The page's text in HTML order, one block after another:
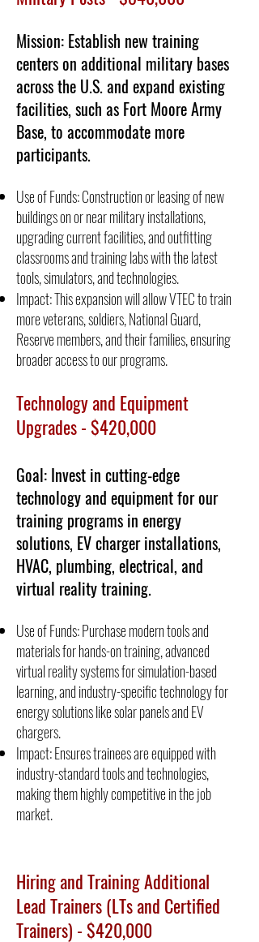
Mission: Establish new training
centers on additional military bases
across the U.S. and expand existing
facilities, such as Fort Moore Army
Base, to accommodate more
participants.
Use of Funds: Construction or leasing of new
buildings on or near military installations,
upgrading current facilities, and outfitting
classrooms and training labs with the latest
tools, simulators, and technologies.
Impact: This expansion will allow VTEC to train
more veterans, soldiers, National Guard,
Reserve members, and their families, ensuring
broader access to our programs.
Technology and Equipment
Upgrades - $420,000
Goal: Invest in cutting-edge
technology and equipment for our
training programs in energy
solutions, EV charger installations,
HVAC, plumbing, electrical, and
virtual reality training.
Use of Funds: Purchase modern tools and
materials for hands-on training, advanced
virtual reality systems for simulation-based
learning, and industry-specific technology for
energy solutions like solar panels and EV
chargers.
Impact: Ensures trainees are equipped with
industry-standard tools and technologies,
making them highly competitive in the job
market.
Hiring and Training Additional
Lead Trainers (LTs and Certified
Trainers) - $420,000